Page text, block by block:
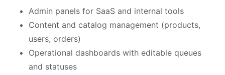
Admin panels for SaaS and internal tools
Content and catalog management (products,
users, orders)
Operational dashboards with editable queues
and statuses